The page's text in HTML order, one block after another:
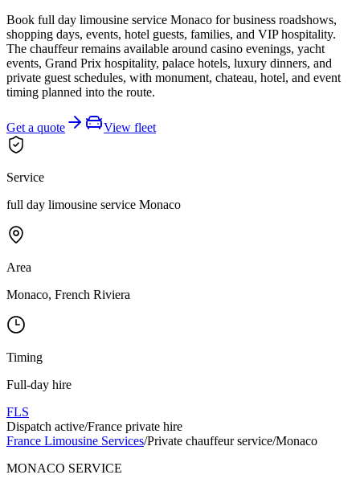
Book full day limousine service Monaco for business roadshows,
shopping days, events, hotel guests, families, and VIP hospitality.
The chauffeur remains available around casino evenings, yacht
events, Grand Prix hospitality, palace hotels, luxury dinners, and
private guest schedules, with monument, chateau, hotel, and event
timing planned into the route.
Get a quote View fleet
Service
full day limousine service Monaco
Area
Monaco, French Riviera
Timing
Full-day hire
FLS
Dispatch active/France private hire
France Limousine Services/Private chauffeur service/Monaco
MONACO SERVICE